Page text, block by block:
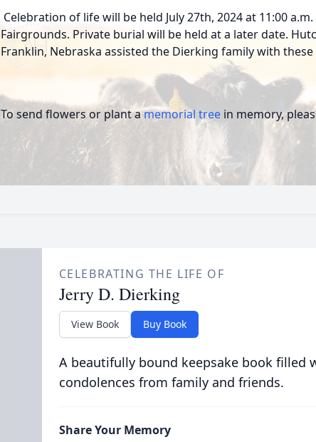
Celebration of life will be held July 27th, 2024 at 11:00
Fairgrounds. Private burial will be held at a later date.
Franklin, Nebraska assisted the Dierking family with
To send flowers or plant amemorial tree in memory,
CELEBRATING THE LIFE OF
Jerry D. Dierking
View Book Buy Book
A beautifully bound keepsake book filled
condolences from family and friends.
Share Your Memory